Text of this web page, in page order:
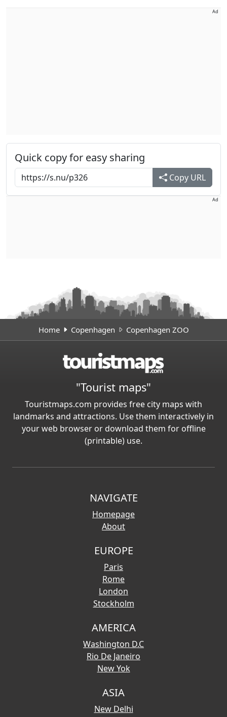
Ad
Quick copy for easy sharing
Copy URL
Ad
Home Copenhagen Copenhagen ZOO
"Tourist maps"
Touristmaps.com provides free city maps with
landmarks and attractions. Use them interactively in
your web browser or download them for offline
(printable) use.
NAVIGATE
Homepage
About
EUROPE
Paris
Rome
London
Stockholm
AMERICA
Washington D.C
Rio De Janeiro
New Yok
ASIA
New Delhi